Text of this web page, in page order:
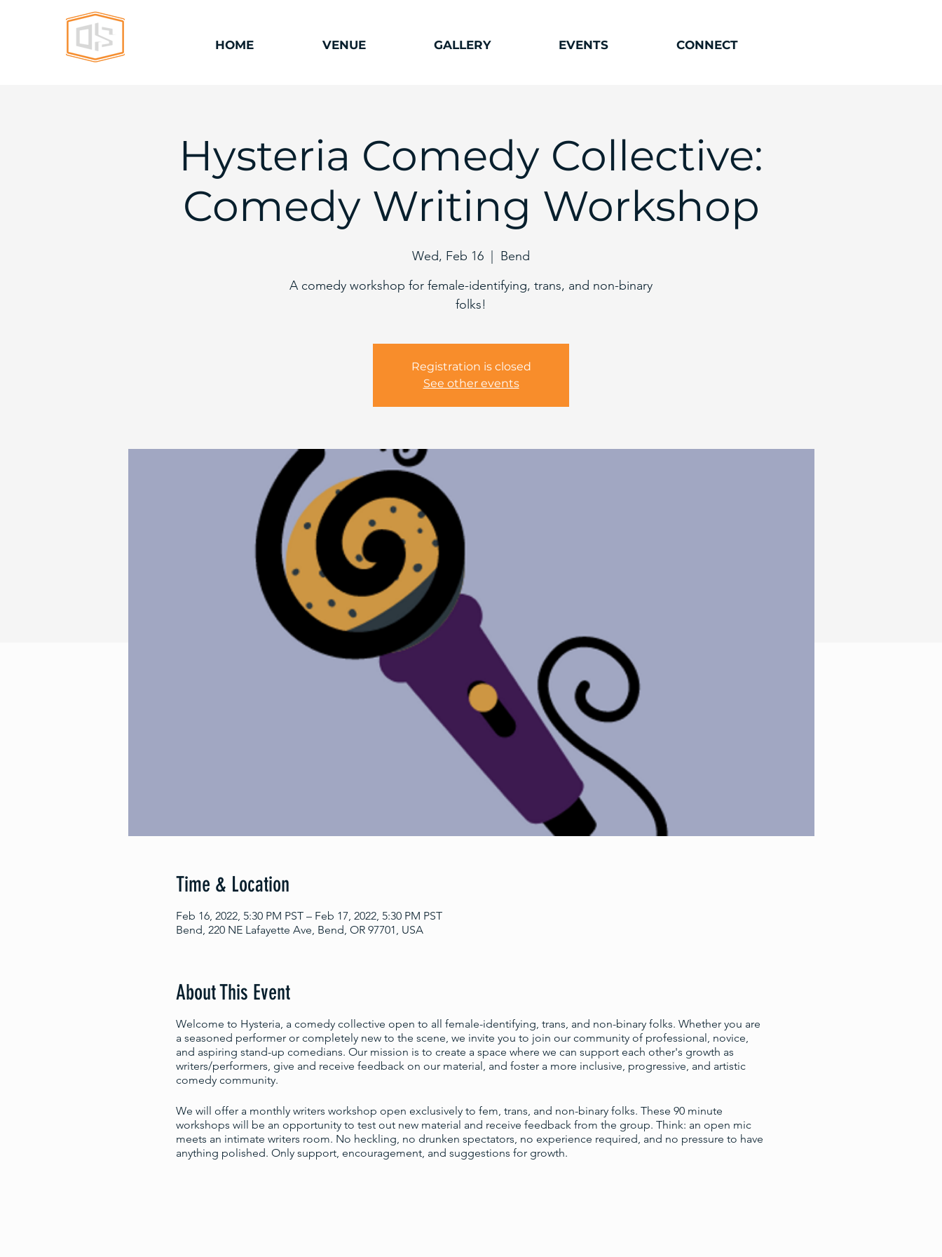
HOME VENUE GALLERY EVENTS CONNECT
Hysteria Comedy Collective:
Comedy Writing Workshop
Wed, Feb 16
Bend
A comedy workshop for female-identifying, trans, and non-binary
folks!
Registration is closed
See other events
Time & Location
Feb 16, 2022, 5:30 PM PST – Feb 17, 2022, 5:30 PM PST
Bend, 220 NE Lafayette Ave, Bend, OR 97701, USA
About This Event
Welcome to Hysteria, a comedy collective open to all female-identifying, trans, and non-binary folks. Whether you are
a seasoned performer or completely new to the scene, we invite you to join our community of professional, novice,
and aspiring stand-up comedians. Our mission is to create a space where we can support each other's growth as
writers/performers, give and receive feedback on our material, and foster a more inclusive, progressive, and artistic
comedy community.
We will offer a monthly writers workshop open exclusively to fem, trans, and non-binary folks. These 90 minute
workshops will be an opportunity to test out new material and receive feedback from the group. Think: an open mic
meets an intimate writers room. No heckling, no drunken spectators, no experience required, and no pressure to have
anything polished. Only support, encouragement, and suggestions for growth.